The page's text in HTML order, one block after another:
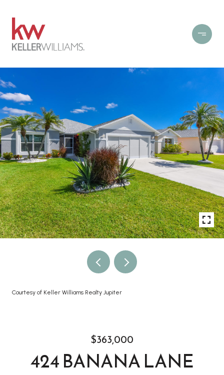
Courtesy of Keller Williams Realty Jupiter
$363,000
424 BANANA LANE